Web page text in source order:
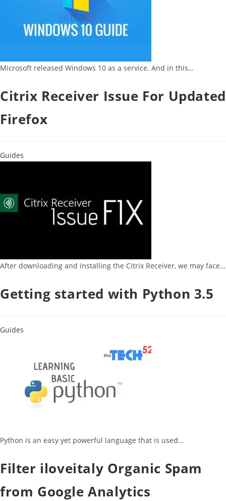
Microsoft released Windows 10 as a service. And in this…
Citrix Receiver Issue For Updated
Firefox
Guides
After downloading and installing the Citrix Receiver, we may face…
Getting started with Python 3.5
Guides
Python is an easy yet powerful language that is used…
Filter iloveitaly Organic Spam
from Google Analytics